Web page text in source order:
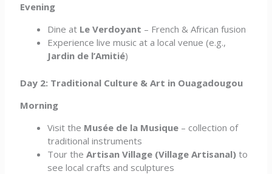
Evening
Dine at Le Verdoyant – French & African fusion
Experience live music at a local venue (e.g.,
Jardin de l’Amitié)
Day 2: Traditional Culture & Art in Ouagadougou
Morning
Visit the Musée de la Musique – collection of
traditional instruments
Tour theArtisan Village (Village Artisanal) to
see local crafts and sculptures